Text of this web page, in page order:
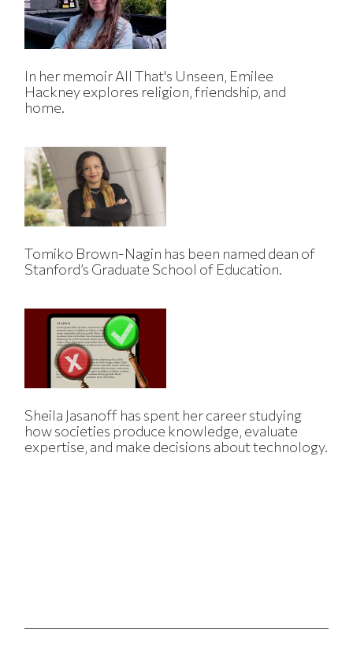
In her memoir All That's Unseen, Emilee
Hackney explores religion, friendship, and
home.
Tomiko Brown-Nagin has been named dean of
Stanford’s Graduate School of Education.
Sheila Jasanoff has spent her career studying
how societies produce knowledge, evaluate
expertise, and make decisions about technology.